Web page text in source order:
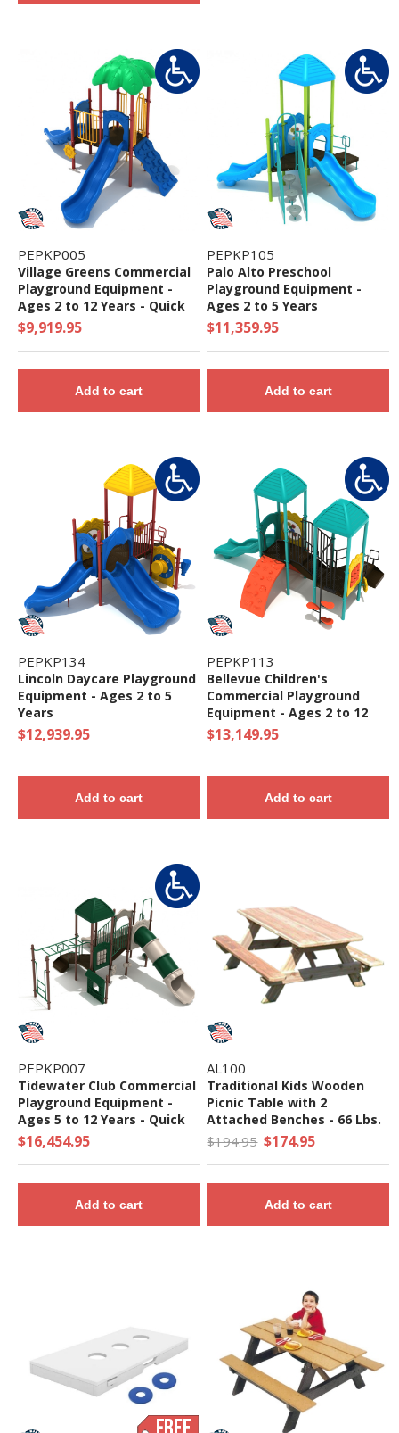
PEPKP005
Village Greens Commercial
Playground Equipment -
Ages 2 to 12 Years - Quick
Ship
$9,919.95
Add to cart
PEPKP105
Palo Alto Preschool
Playground Equipment -
Ages 2 to 5 Years
$11,359.95
Add to cart
PEPKP134
Lincoln Daycare Playground
Equipment - Ages 2 to 5
Years
$12,939.95
Add to cart
PEPKP113
Bellevue Children's
Commercial Playground
Equipment - Ages 2 to 12
Years
$13,149.95
Add to cart
PEPKP007
Tidewater Club Commercial
Playground Equipment -
Ages 5 to 12 Years - Quick
Ship
$16,454.95
Add to cart
AL100
Traditional Kids Wooden
Picnic Table with 2
Attached Benches - 66 Lbs.
$194.95 $174.95
Add to cart